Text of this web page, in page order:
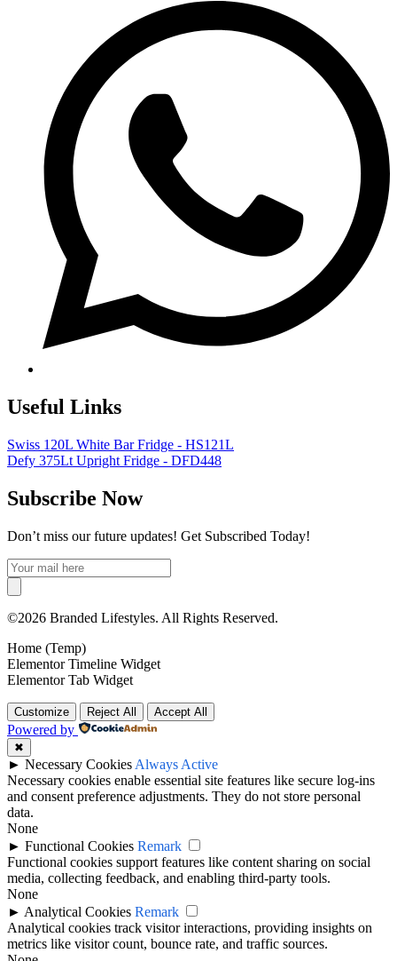
Useful Links
Swiss 120L White Bar Fridge - HS121L
Defy 375Lt Upright Fridge - DFD448
Subscribe Now
Don’t miss our future updates! Get Subscribed Today!
©2026 Branded Lifestyles. All Rights Reserved.
Home (Temp)
Elementor Timeline Widget
Elementor Tab Widget
Customize Reject All Accept All
Powered by
✖
► Necessary Cookies Always Active
Necessary cookies enable essential site features like secure log-ins
and consent preference adjustments. They do not store personal
data.
None
► Functional Cookies Remark
Functional cookies support features like content sharing on social
media, collecting feedback, and enabling third-party tools.
None
► Analytical Cookies Remark
Analytical cookies track visitor interactions, providing insights on
metrics like visitor count, bounce rate, and traffic sources.